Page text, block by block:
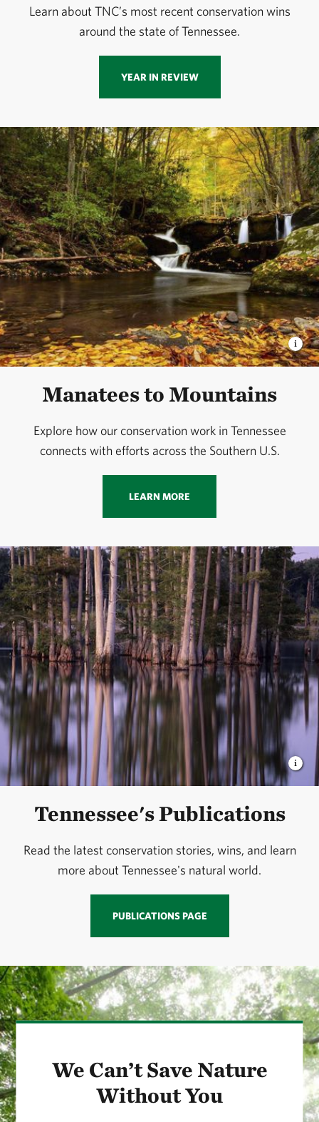
Learn about TNC’s most recent conservation wins
around the state of Tennessee.
YEAR IN REVIEW
Manatees to Mountains
Explore how our conservation work in Tennessee
connects with efforts across the Southern U.S.
LEARN MORE
Tennessee's Publications
Read the latest conservation stories, wins, and learn
more about Tennessee's natural world.
PUBLICATIONS PAGE
We Can’t Save Nature
Without You